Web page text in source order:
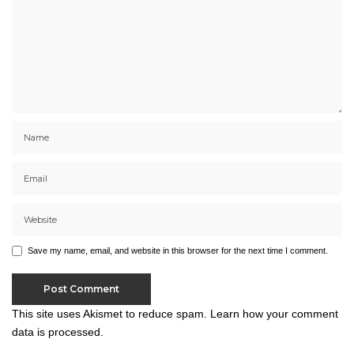
Save my name, email, and website in this browser for the next time I comment.
This site uses Akismet to reduce spam. Learn how your comment
data is processed.